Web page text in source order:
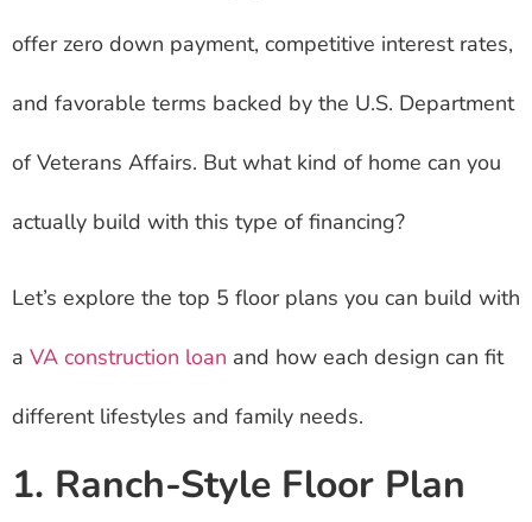
offer zero down payment, competitive interest rates,
and favorable terms backed by the U.S. Department
of Veterans Affairs. But what kind of home can you
actually build with this type of financing?
Let’s explore the top 5 floor plans you can build with
a VA construction loan and how each design can fit
different lifestyles and family needs.
1. Ranch-Style Floor Plan